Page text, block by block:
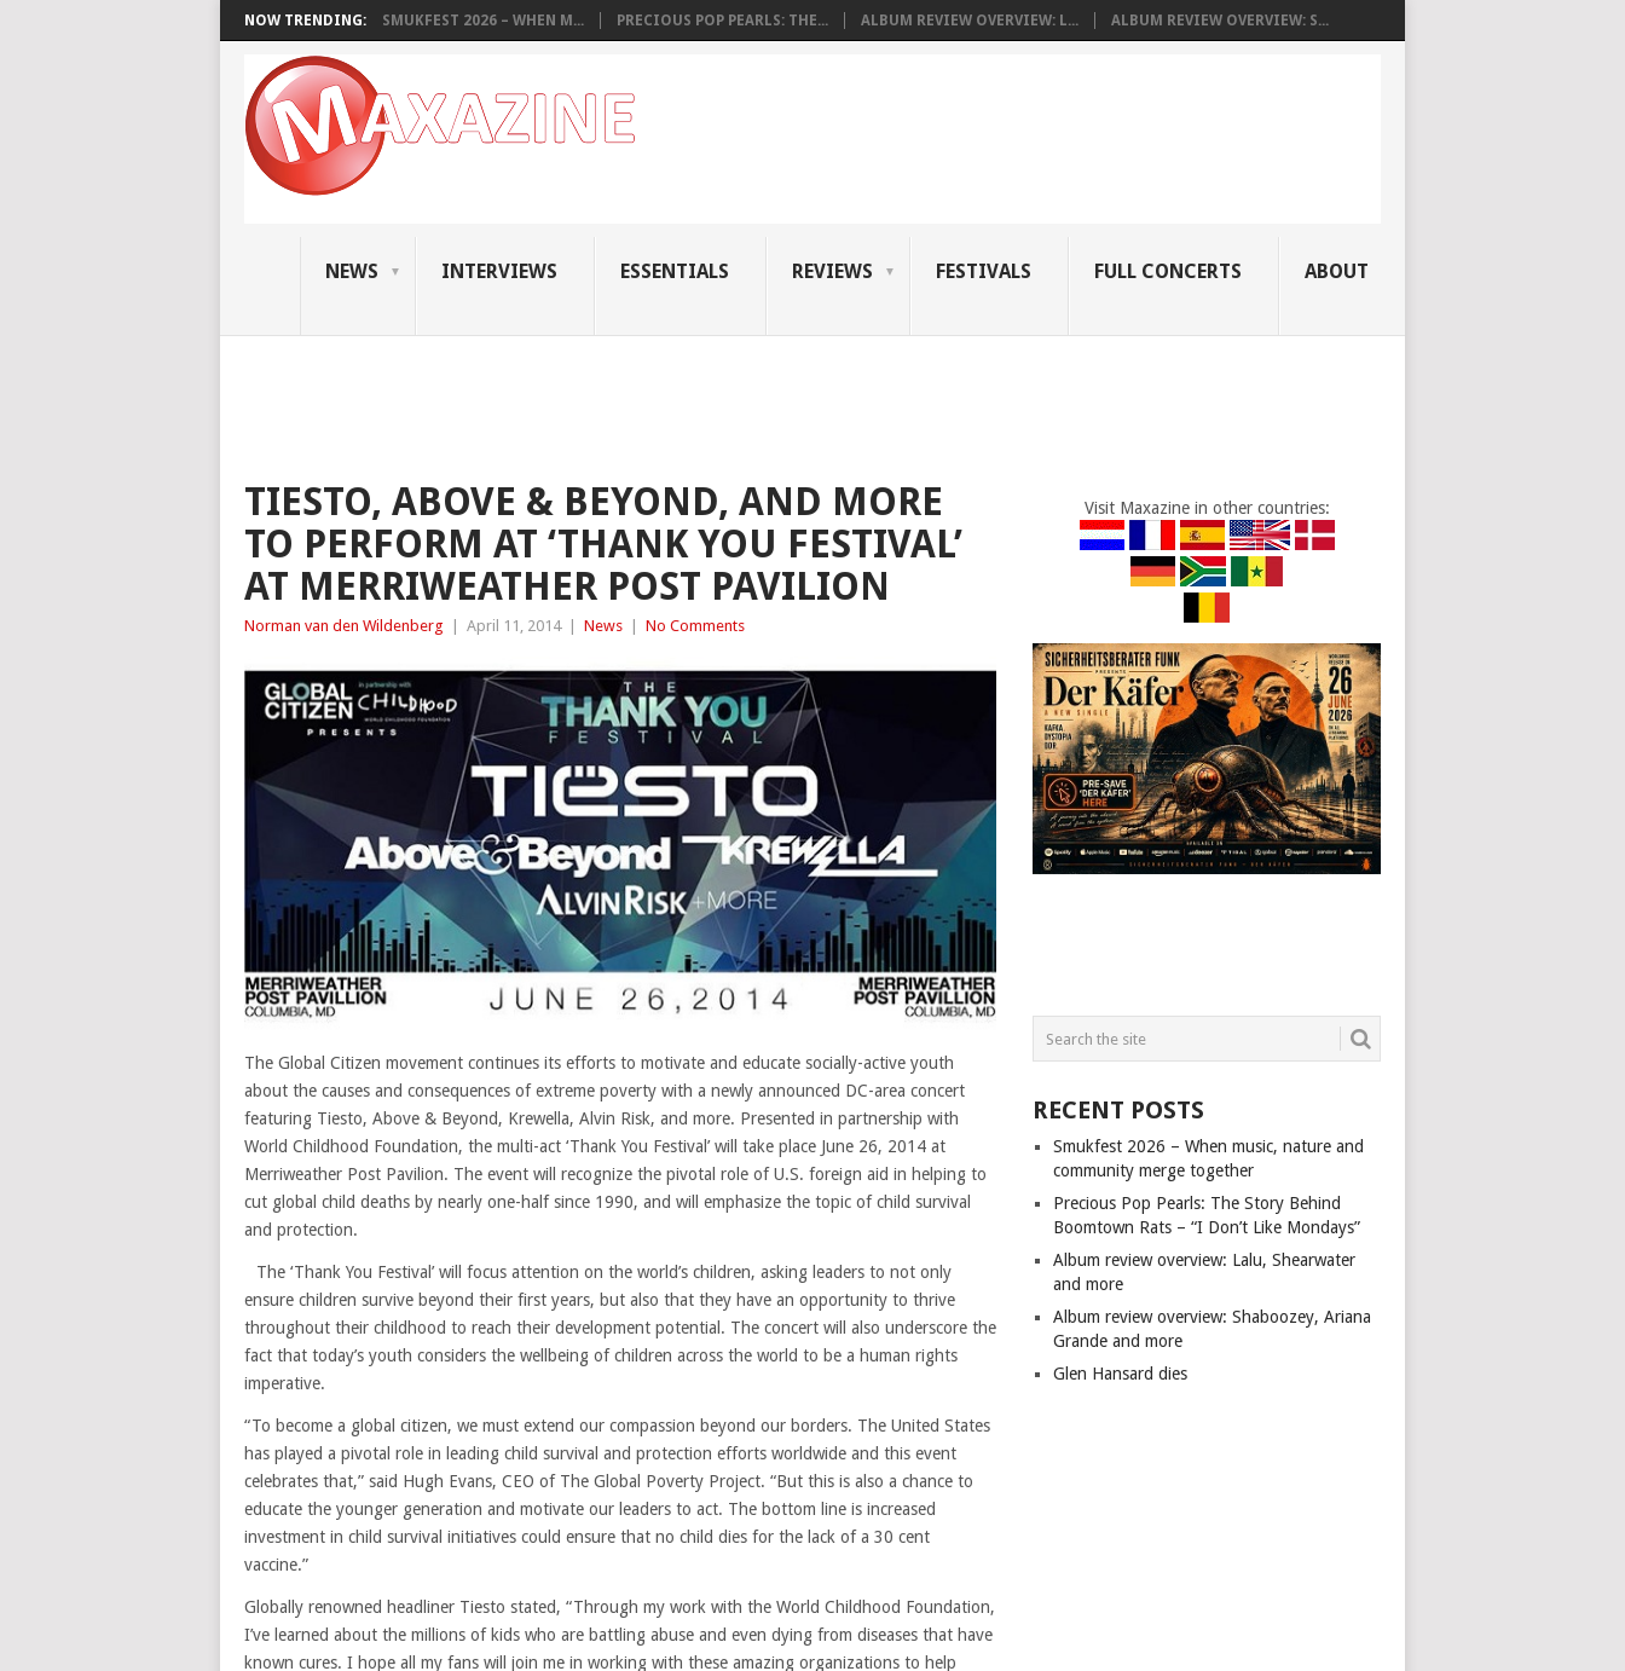
NOW TRENDING: SMUKFEST 2026 – WHEN M... PRECIOUS POP PEARLS: THE... ALBUM REVIEW OVERVIEW: L... ALBUM REVIEW OVERVIEW: S...
NEWS INTERVIEWS ESSENTIALS REVIEWS FESTIVALS FULL CONCERTS ABOUT
TIESTO, ABOVE & BEYOND, AND MORE
TO PERFORM AT ‘THANK YOU FESTIVAL’
AT MERRIWEATHER POST PAVILION
Norman van den Wildenberg April 11, 2014 News No Comments
The Global Citizen movement continues its efforts to motivate and educate socially-active youth
about the causes and consequences of extreme poverty with a newly announced DC-area concert
featuring Tiesto, Above & Beyond, Krewella, Alvin Risk, and more. Presented in partnership with
World Childhood Foundation, the multi-act ‘Thank You Festival’ will take place June 26, 2014 at
Merriweather Post Pavilion. The event will recognize the pivotal role of U.S. foreign aid in helping to
cut global child deaths by nearly one-half since 1990, and will emphasize the topic of child survival
and protection.
The ‘Thank You Festival’ will focus attention on the world’s children, asking leaders to not only
ensure children survive beyond their first years, but also that they have an opportunity to thrive
throughout their childhood to reach their development potential. The concert will also underscore the
fact that today’s youth considers the wellbeing of children across the world to be a human rights
imperative.
“To become a global citizen, we must extend our compassion beyond our borders. The United States
has played a pivotal role in leading child survival and protection efforts worldwide and this event
celebrates that,” said Hugh Evans, CEO of The Global Poverty Project. “But this is also a chance to
educate the younger generation and motivate our leaders to act. The bottom line is increased
investment in child survival initiatives could ensure that no child dies for the lack of a 30 cent
vaccine.”
Globally renowned headliner Tiesto stated, “Through my work with the World Childhood Foundation,
I’ve learned about the millions of kids who are battling abuse and even dying from diseases that have
known cures. I hope all my fans will join me in working with these amazing organizations to help
Visit Maxazine in other countries:
RECENT POSTS
Smukfest 2026 – When music, nature and
community merge together
Precious Pop Pearls: The Story Behind
Boomtown Rats – “I Don’t Like Mondays”
Album review overview: Lalu, Shearwater
and more
Album review overview: Shaboozey, Ariana
Grande and more
Glen Hansard dies